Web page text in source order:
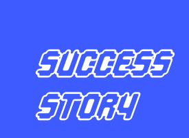
SUCCESS
STORY